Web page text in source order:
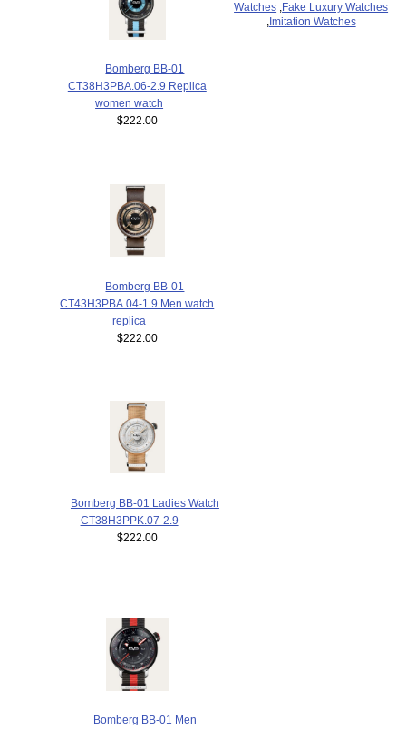
Bomberg BB-01
CT38H3PBA.06-2.9 Replica
women watch
$222.00
Bomberg BB-01
CT43H3PBA.04-1.9 Men watch
replica
$222.00
Bomberg BB-01 Ladies Watch
CT38H3PPK.07-2.9
$222.00
Bomberg BB-01 Men
Watches
Fake Luxury Watches
Imitation Watches